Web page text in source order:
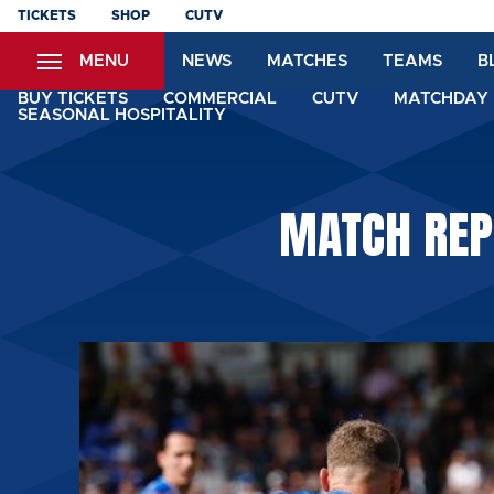
Skip
content
TICKETS SHOP CUTV
MENU NEWS MATCHES TEAMS
BUY TICKETS COMMERCIAL CUTV
SEASONAL HOSPITALITY
MATCH